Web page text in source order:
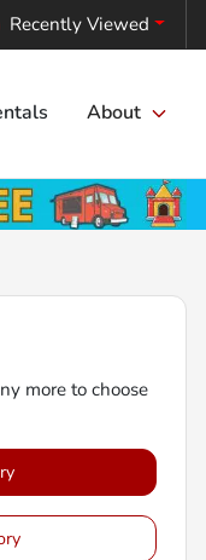
Recently Viewed
About
more to choose